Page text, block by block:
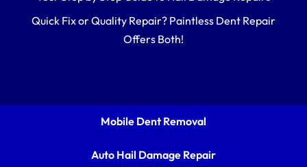
Quick Fix or Quality Repair? Paintless Dent Repair
Offers Both!
Mobile Dent Removal
Auto Hail Damage Repair